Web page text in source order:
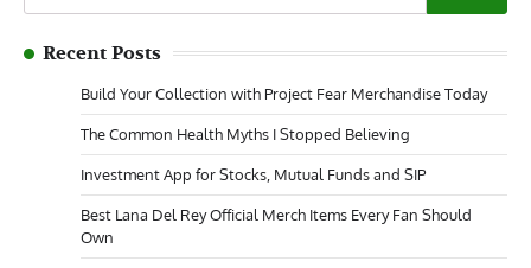
for:
Recent Posts
Build Your Collection with Project Fear Merchandise Today
The Common Health Myths I Stopped Believing
Investment App for Stocks, Mutual Funds and SIP
Best Lana Del Rey Official Merch Items Every Fan Should
Own